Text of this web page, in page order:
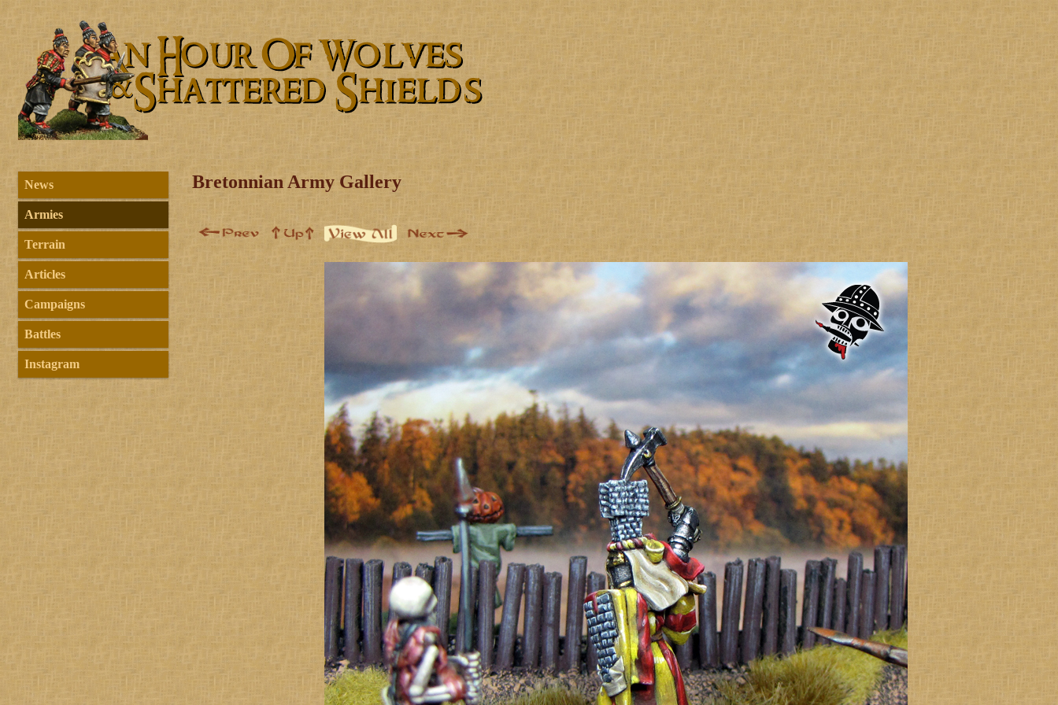
News
Armies
Terrain
Articles
Campaigns
Battles
Instagram
Bretonnian Army Gallery